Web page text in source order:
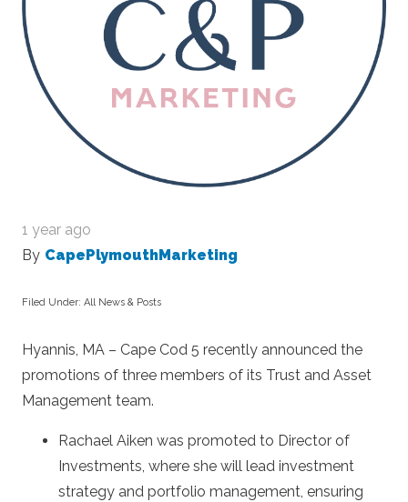
1 year ago
By CapePlymouthMarketing
Filed Under: All News & Posts
Hyannis, MA – Cape Cod 5 recently announced the
promotions of three members of its Trust and Asset
Management team.
Rachael Aiken was promoted to Director of
Investments, where she will lead investment
strategy and portfolio management, ensuring